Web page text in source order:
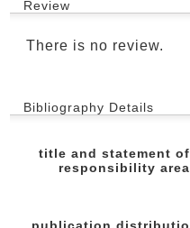
Review
There is no review.
Bibliography Details
title and statement of
responsibility area